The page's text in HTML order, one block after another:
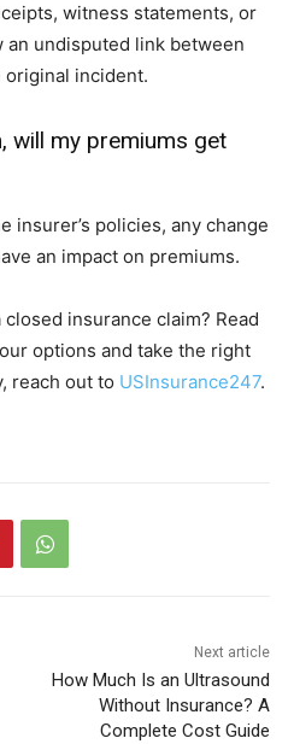
witness statements, or
an undisputed link between
incident.
will my premiums get
insurer’s policies, any change
an impact on premiums.
insurance claim? Read
options and take the right
reach out to USInsurance247.
Next article
How Much Is an Ultrasound
Without Insurance? A
Complete Cost Guide